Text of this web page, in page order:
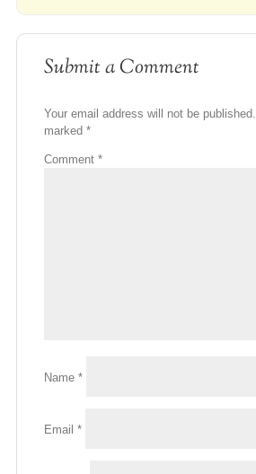
Submit a Comment
Your email address will not be published.
marked *
Comment *
Name *
Email *